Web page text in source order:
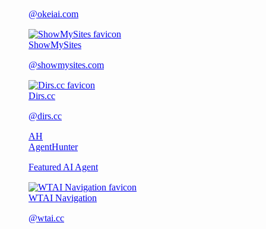
@okeiai.com
ShowMySites
@showmysites.com
Dirs.cc
@dirs.cc
AH
AgentHunter
Featured AI Agent
WTAI Navigation
@wtai.cc